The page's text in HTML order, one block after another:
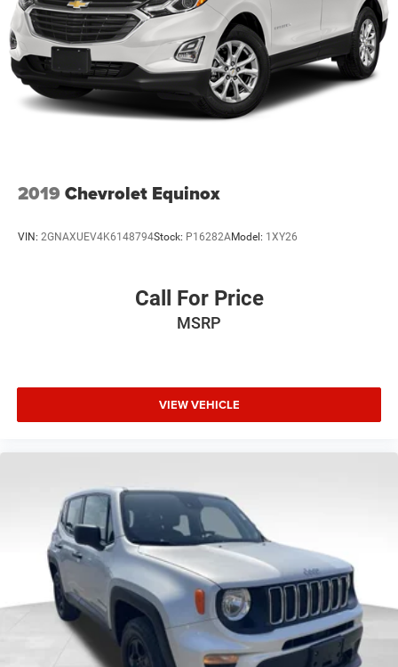
2019 Chevrolet Equinox
VIN: 2GNAXUEV4K6148794Stock: P16282AModel: 1XY26
Call For Price
MSRP
VIEW VEHICLE